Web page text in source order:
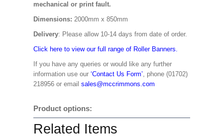
mechanical or print fault.
Dimensions: 2000mm x 850mm
Delivery: Please allow 10-14 days from date of order.
Click here to view our full range of Roller Banners.
If you have any queries or would like any further
information use our ‘Contact Us Form’, phone (01702)
218956 or email sales@mccrimmons.com
Product options:
Related Items